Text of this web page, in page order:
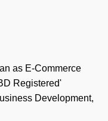
as E-Commerce
Registered'
Development,